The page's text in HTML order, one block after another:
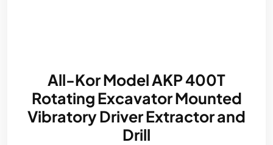
All-Kor Model AKP 400T
Rotating Excavator Mounted
Vibratory Driver Extractor and
Drill